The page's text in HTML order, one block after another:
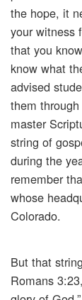
the hope, it
your witness
that you
know what
advised
them
master
string of
during the
remember
whose
Colorado.
But that
Romans